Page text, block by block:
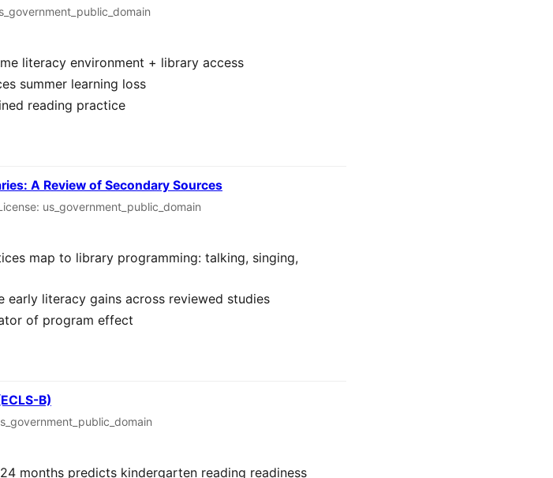
literacy environment + library access
summer learning loss
reading practice
A Review of Secondary Sources
us_government_public_domain
map to library programming: talking, singing,
literacy gains across reviewed studies
of program effect
B)
months predicts kindergarten reading readiness